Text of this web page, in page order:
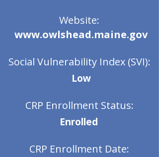
Website:
www.owlshead.maine.gov
Social Vulnerability Index (SVI):
Low
CRP Enrollment Status:
Enrolled
CRP Enrollment Date: